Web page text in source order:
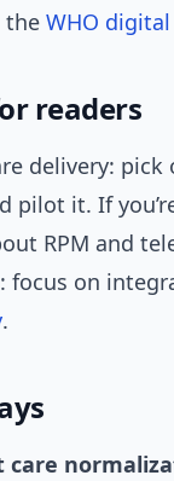
the WHO
readers
delivery: pick
pilot it. If
RPM and
focus on
.